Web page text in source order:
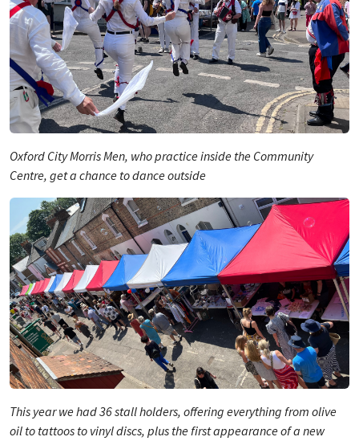
Oxford City Morris Men, who practice inside the Community
Centre, get a chance to dance outside
This year we had 36 stall holders, offering everything from olive
oil to tattoos to vinyl discs, plus the first appearance of a new